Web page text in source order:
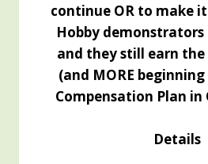
continue OR to make
Hobby demonstrators
and they still earn the
(and MORE
Compensation Plan in
Details